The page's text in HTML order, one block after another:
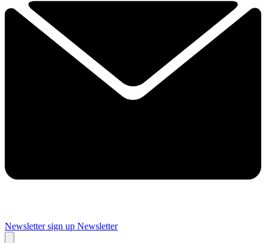
Newsletter sign up Newsletter